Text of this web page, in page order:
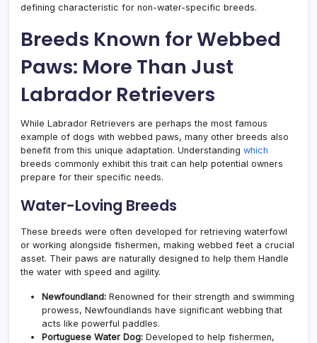
defining characteristic for non-water-specific breeds.
Breeds Known for Webbed
Paws: More Than Just
Labrador Retrievers
While Labrador Retrievers are perhaps the most famous
example of dogs with webbed paws, many other breeds also
benefit from this unique adaptation. Understanding which
breeds commonly exhibit this trait can help potential owners
prepare for their specific needs.
Water-Loving Breeds
These breeds were often developed for retrieving waterfowl
or working alongside fishermen, making webbed feet a crucial
asset. Their paws are naturally designed to help them Handle
the water with speed and agility.
Newfoundland: Renowned for their strength and swimming
prowess, Newfoundlands have significant webbing that
acts like powerful paddles.
Portuguese Water Dog: Developed to help fishermen,